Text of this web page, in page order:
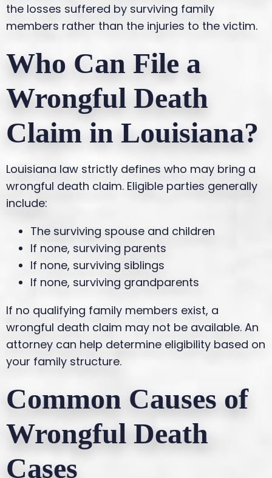
the losses suffered by surviving family
members rather than the injuries to the victim.
Who Can File a
Wrongful Death
Claim in Louisiana?
Louisiana law strictly defines who may bring a
wrongful death claim. Eligible parties generally
include:
The surviving spouse and children
If none, surviving parents
If none, surviving siblings
If none, surviving grandparents
If no qualifying family members exist, a
wrongful death claim may not be available. An
attorney can help determine eligibility based on
your family structure.
Common Causes of
Wrongful Death
Cases